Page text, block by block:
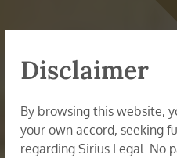
Disclaimer
By browsing this website,
your own accord, seeking
regarding Sirius Legal. No